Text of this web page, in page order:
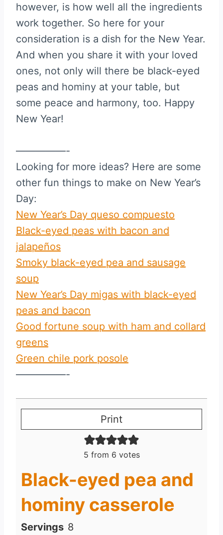
however, is how well all the ingredients
work together. So here for your
consideration is a dish for the New Year.
And when you share it with your loved
ones, not only will there be black-eyed
peas and hominy at your table, but
some peace and harmony, too. Happy
New Year!
—————-
Looking for more ideas? Here are some
other fun things to make on New Year’s
Day:
New Year’s Day queso compuesto
Black-eyed peas with bacon and
jalapeños
Smoky black-eyed pea and sausage
soup
New Year’s Day migas with black-eyed
peas and bacon
Good fortune soup with ham and collard
greens
Green chile pork posole
—————-
Print
5 from 6 votes
Black-eyed pea and
hominy casserole
Servings 8